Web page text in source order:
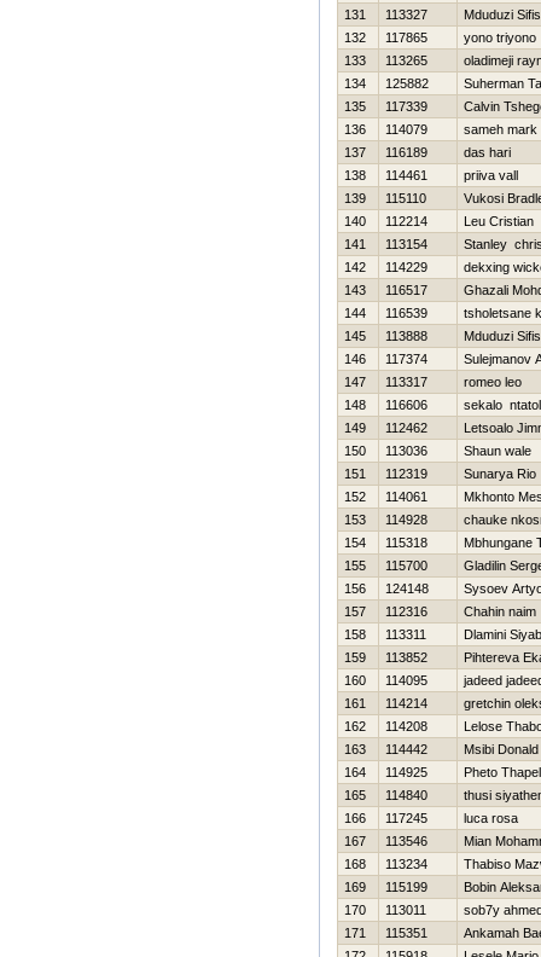
131
113327
Mduduzi
132
117865
yono triyono
133
113265
oladimeji
134
125882
Suherman
135
117339
Calvin
136
114079
sameh mark
137
116189
das hari
138
114461
priiva vall
139
115110
Vukosi
140
112214
Leu Cristian
141
113154
Stanley
142
114229
dekxing
143
116517
Ghazali
144
116539
tsholetsane
145
113888
Mduduzi
146
117374
Sulejmanov
147
113317
romeo leo
148
116606
sekalo
149
112462
Letsoalo
150
113036
Shaun wale
151
112319
Sunarya Rio
152
114061
Mkhonto
153
114928
chauke
154
115318
Mbhungane
155
115700
Gladilin
156
124148
Sysoev
157
112316
Chahin naim
158
113311
Dlamini
159
113852
Pihtereva
160
114095
jadeed
161
114214
gretchin
162
114208
Lelose
163
114442
Msibi Donald
164
114925
Pheto
165
114840
thusi
166
117245
luca rosa
167
113546
Mian
168
113234
Thabiso
169
115199
Bobin
170
113011
sob7y
171
115351
Ankamah